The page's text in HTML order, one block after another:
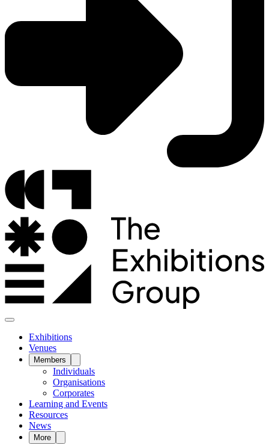
Exhibitions
Venues
Members
Individuals
Organisations
Corporates
Learning and Events
Resources
News
More